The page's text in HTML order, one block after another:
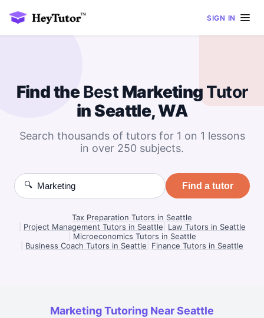
SIGN IN
Find theBest Marketing Tutor
in Seattle, WA
Search thousands of tutors for 1 on 1 lessons
in over 250 subjects.
🔍 Find a tutor
Tax Preparation Tutors in Seattle
Project Management Tutors in Seattle
Law Tutors in Seattle
Microeconomics Tutors in Seattle
Business Coach Tutors in Seattle Finance Tutors in Seattle
Marketing Tutoring Near Seattle